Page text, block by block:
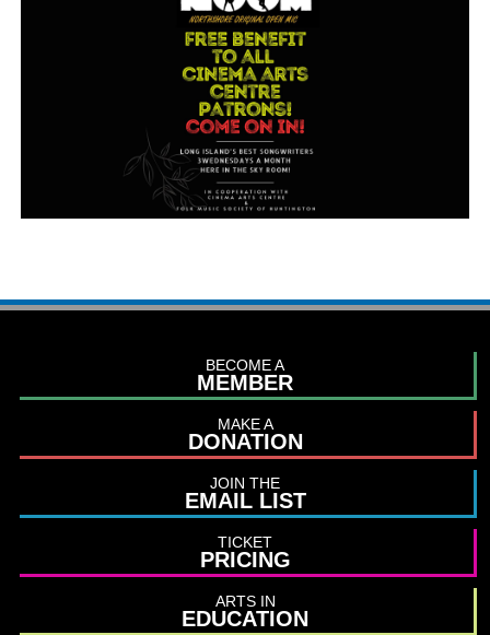
BECOME A
MEMBER
MAKE A
DONATION
JOIN THE
EMAIL LIST
TICKET
PRICING
ARTS IN
EDUCATION